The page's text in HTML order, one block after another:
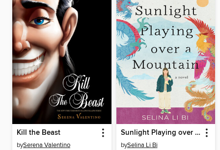
Kill the Beast
bySerena Valentino
Sunlight Playing over a Mountain
bySelina Li Bi